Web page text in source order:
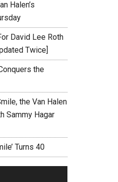
Halen’s
David Lee Roth
Twice]
the
the Van Halen
Sammy Hagar
Turns 40